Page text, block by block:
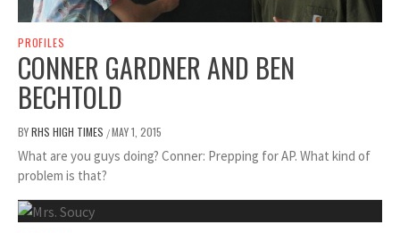
PROFILES
CONNER GARDNER AND BEN
BECHTOLD
BYRHS HIGH TIMES /MAY 1, 2015
What are you guys doing? Conner: Prepping for AP. What kind of
problem is that?